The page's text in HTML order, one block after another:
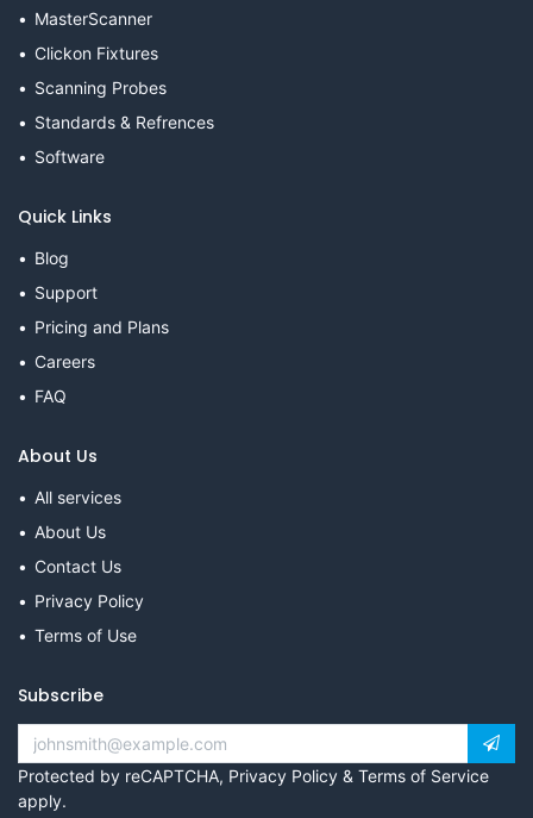
MasterScanner
Clickon Fixtures
Scanning Probes
Standards & Refrences
Software
Quick Links
Blog
Support
Pricing and Plans
Careers
FAQ
About Us
All services
About Us
Contact Us
Privacy Policy
Terms of Use
Subscribe
Protected by reCAPTCHA, Privacy Policy & Terms of Service
apply.